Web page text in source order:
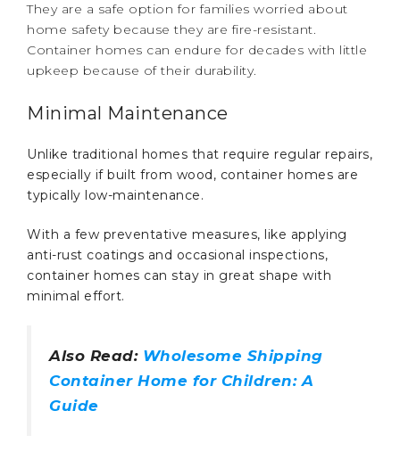
They are a safe option for families worried about
home safety because they are fire-resistant.
Container homes can endure for decades with little
upkeep because of their durability.
Minimal Maintenance
Unlike traditional homes that require regular repairs,
especially if built from wood, container homes are
typically low-maintenance.
With a few preventative measures, like applying
anti-rust coatings and occasional inspections,
container homes can stay in great shape with
minimal effort.
Also Read: Wholesome Shipping
Container Home for Children: A
Guide